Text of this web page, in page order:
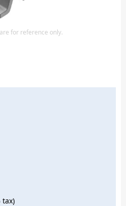
for reference only.
tax)